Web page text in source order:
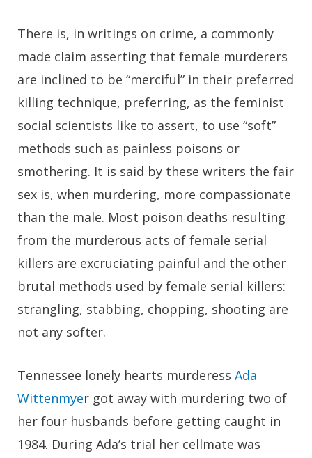
There is, in writings on crime, a commonly
made claim asserting that female murderers
are inclined to be “merciful” in their preferred
killing technique, preferring, as the feminist
social scientists like to assert, to use “soft”
methods such as painless poisons or
smothering. It is said by these writers the fair
sex is, when murdering, more compassionate
than the male. Most poison deaths resulting
from the murderous acts of female serial
killers are excruciating painful and the other
brutal methods used by female serial killers:
strangling, stabbing, chopping, shooting are
not any softer.
Tennessee lonely hearts murderess Ada
Wittenmyer got away with murdering two of
her four husbands before getting caught in
1984. During Ada’s trial her cellmate was